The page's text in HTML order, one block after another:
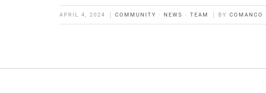
APRIL 4, 2024 COMMUNITY · NEWS · TEAM BY COMANCO